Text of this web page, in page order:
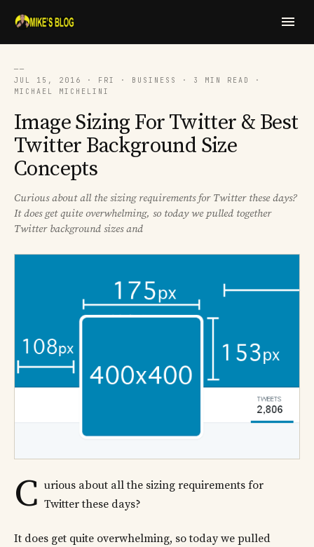
──
JUL 15, 2016 · FRI · BUSINESS · 3 MIN READ ·
MICHAEL MICHELINI
Image Sizing For Twitter & Best
Twitter Background Size
Concepts
Curious about all the sizing requirements for Twitter these days?
It does get quite overwhelming, so today we pulled together
Twitter background sizes and
C urious about all the sizing requirements for
Twitter these days?
It does get quite overwhelming, so today we pulled